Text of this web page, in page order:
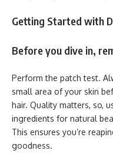
Getting Started with
Before you dive in,
Perform the patch test.
small area of your skin
hair. Quality matters, so,
ingredients for natural
This ensures you’re
goodness.